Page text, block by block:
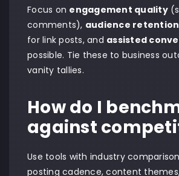
Focus on engagement quality
comments), audience retention
for link posts, and assisted
possible. Tie these to business
vanity tallies.
How do I
against
Use tools with industry
posting cadence, content